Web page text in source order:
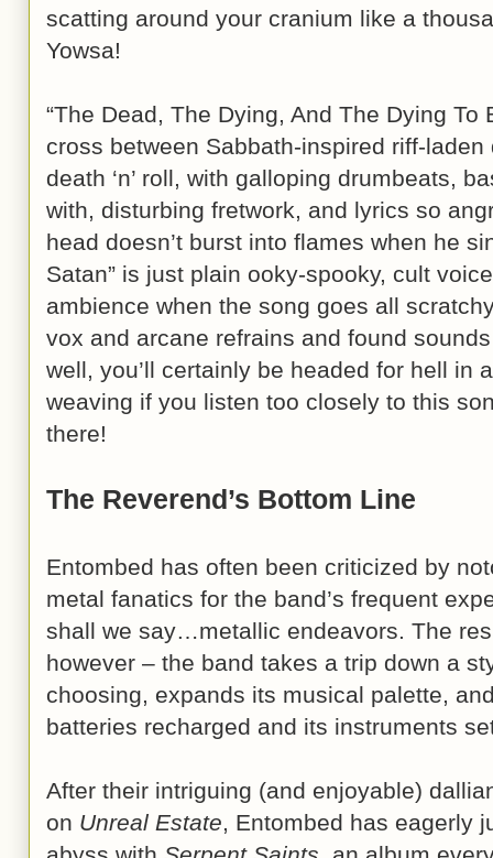
scatting around your cranium like a
Yowsa!
“The Dead, The Dying, And The Dying To
cross between Sabbath-inspired riff-
death ‘n’ roll, with galloping drumbeats,
with, disturbing fretwork, and lyrics so
head doesn’t burst into flames when he
Satan” is just plain ooky-spooky, cult
ambience when the song goes all
vox and arcane refrains and found
well, you’ll certainly be headed for hell in
weaving if you listen too closely to this
there!
The Reverend’s Bottom Line
Entombed has often been criticized by
metal fanatics for the band’s frequent
shall we say…metallic endeavors. The
however – the band takes a trip down a
choosing, expands its musical palette,
batteries recharged and its instruments
After their intriguing (and enjoyable)
on Unreal Estate, Entombed has eagerly